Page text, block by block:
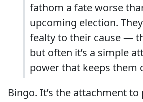
fathom a fate worse
upcoming election.
fealty to their cause —
but often it’s a simple
power that keeps them
Bingo. It’s the attachment to